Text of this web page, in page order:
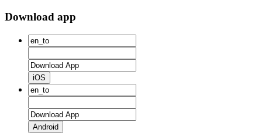
Download app
iOS
Android